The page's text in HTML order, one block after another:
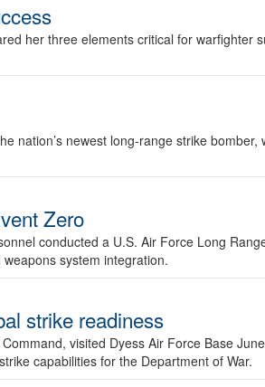
her three elements critical for warfighter
nation’s newest long-range strike
Zero
conducted a U.S. Air Force Long
system integration.
strike readiness
visited Dyess Air Force Base
capabilities for the Department of War.